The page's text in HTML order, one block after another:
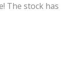
The stock has